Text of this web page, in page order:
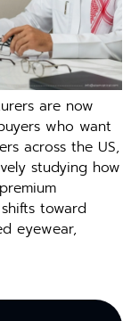
are⁠ now
who want
across the US,
studying how
toward
eyewear,